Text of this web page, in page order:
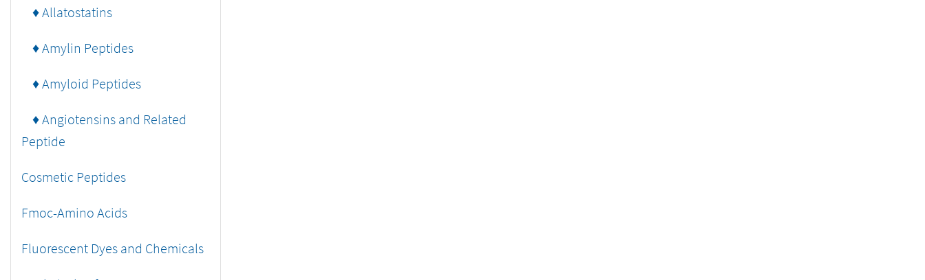
♦ Allatostatins
♦ Amylin Peptides
♦ Amyloid Peptides
♦ Angiotensins and Related
Peptide
Cosmetic Peptides
Fmoc-Amino Acids
Fluorescent Dyes and Chemicals